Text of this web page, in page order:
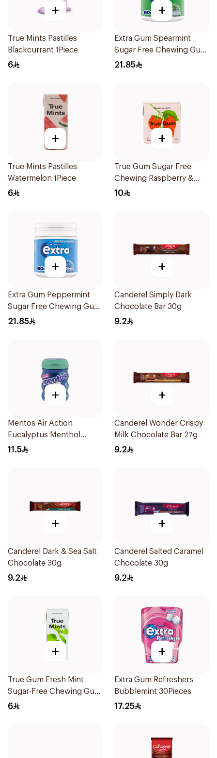
+
True Mints Pastilles
Blackcurrant 1Piece
6
+
Extra Gum Spearmint
Sugar Free Chewing Gum
60Pieces
21.85
+
True Mints Pastilles
Watermelon 1Piece
6
+
True Gum Sugar Free
Chewing Raspberry &
Vanilla 21g
10
+
Extra Gum Peppermint
Sugar Free Chewing Gum
60Pieces
21.85
+
Canderel Simply Dark
Chocolate Bar 30g
9.2
+
Mentos Air Action
Eucalyptus Menthol
Sugar-Free Gum 28 Pieces
11.5
+
Canderel Wonder Crispy
Milk Chocolate Bar 27g
9.2
+
Canderel Dark & Sea Salt
Chocolate 30g
9.2
+
Canderel Salted Caramel
Chocolate 30g
9.2
+
True Gum Fresh Mint
Sugar-Free Chewing Gum
13g
6
+
Extra Gum Refreshers
Bubblemint 30Pieces
17.25